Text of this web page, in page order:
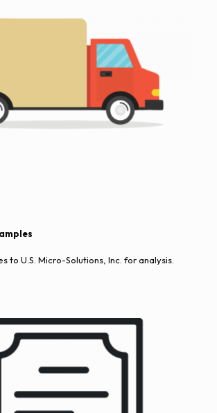
to U.S. Micro-Solutions, Inc. for analysis.